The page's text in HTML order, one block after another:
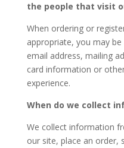
the people that visit
When ordering or
appropriate, you may
email address, mailing
card information or
experience.
When do we collect
We collect information
our site, place an order,